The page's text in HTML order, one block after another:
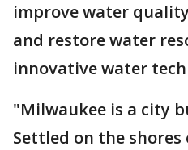
improve water
and restore water
innovative water
"Milwaukee is a city
Settled on the